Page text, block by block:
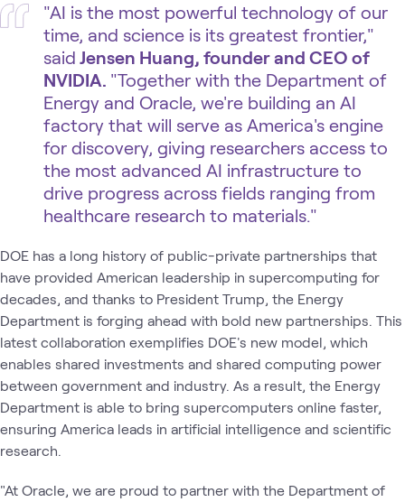
"AI is the most powerful technology of our
time, and science is its greatest frontier,"
said Jensen Huang, founder and CEO of
NVIDIA. ​"Together with the Department of
Energy and Oracle, we're building an AI
factory that will serve as America's engine
for discovery, giving researchers access to
the most advanced AI infrastructure to
drive progress across fields ranging from
healthcare research to materials."
DOE has a long history of public-private partnerships that
have provided American leadership in supercomputing for
decades, and thanks to President Trump, the Energy
Department is forging ahead with bold new partnerships. This
latest collaboration exemplifies DOE's new model, which
enables shared investments and shared computing power
between government and industry. As a result, the Energy
Department is able to bring supercomputers online faster,
ensuring America leads in artificial intelligence and scientific
research.
"At Oracle, we are proud to partner with the Department of